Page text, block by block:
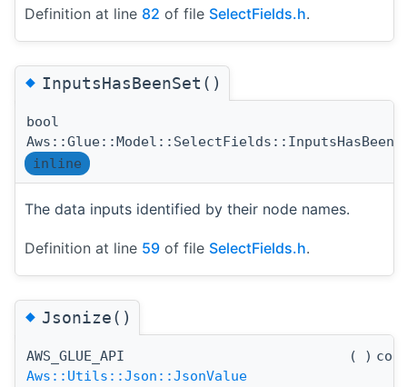
Definition at line 82 of file SelectFields.h.
◆InputsHasBeenSet()
bool
inline
The data inputs identified by their node names.
Definition at line 59 of file SelectFields.h.
◆Jsonize()
AWS_GLUE_API
Aws::Utils::Json::JsonValue
( )